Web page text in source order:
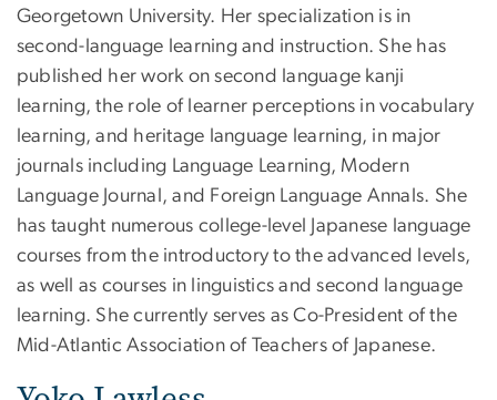
Georgetown University. Her specialization is in
second-language learning and instruction. She has
published her work on second language kanji
learning, the role of learner perceptions in vocabulary
learning, and heritage language learning, in major
journals including Language Learning, Modern
Language Journal, and Foreign Language Annals. She
has taught numerous college-level Japanese language
courses from the introductory to the advanced levels,
as well as courses in linguistics and second language
learning. She currently serves as Co-President of the
Mid-Atlantic Association of Teachers of Japanese.